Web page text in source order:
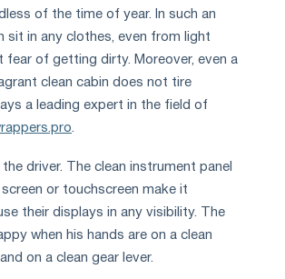
of the time of year. In such an
sit in any clothes, even from light
fear of getting dirty. Moreover, even a
clean cabin does not tire
a leading expert in the field of
.
the driver. The clean instrument panel
or touchscreen make it
their displays in any visibility. The
when his hands are on a clean
on a clean gear lever.